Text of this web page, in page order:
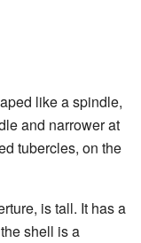
like a spindle,
and narrower at
tubercles, on the
is tall. It has a
shell is a